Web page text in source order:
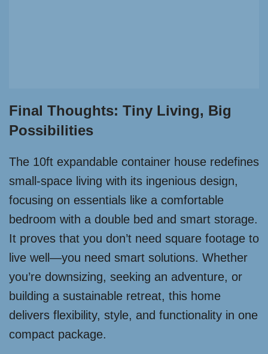
Final Thoughts: Tiny Living, Big
Possibilities
The 10ft expandable container house redefines
small-space living with its ingenious design,
focusing on essentials like a comfortable
bedroom with a double bed and smart storage.
It proves that you don’t need square footage to
live well—you need smart solutions. Whether
you’re downsizing, seeking an adventure, or
building a sustainable retreat, this home
delivers flexibility, style, and functionality in one
compact package.